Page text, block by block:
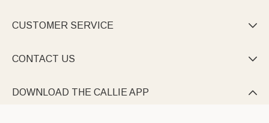
CUSTOMER SERVICE 
CONTACT US 
DOWNLOAD THE CALLIE APP 